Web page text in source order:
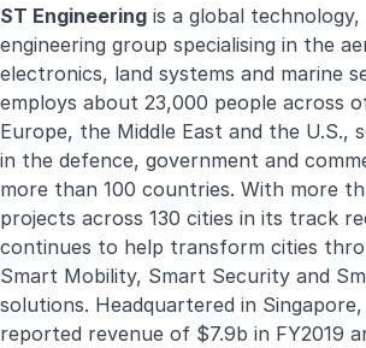
ST Engineering is a global technology,
engineering group specialising in the
electronics, land systems and marine
employs about 23,000 people across
Europe, the Middle East and the U.S.,
in the defence, government and
more than 100 countries. With more
projects across 130 cities in its track
continues to help transform cities
Smart Mobility, Smart Security and
solutions. Headquartered in Singapore,
reported revenue of $7.9b in FY2019